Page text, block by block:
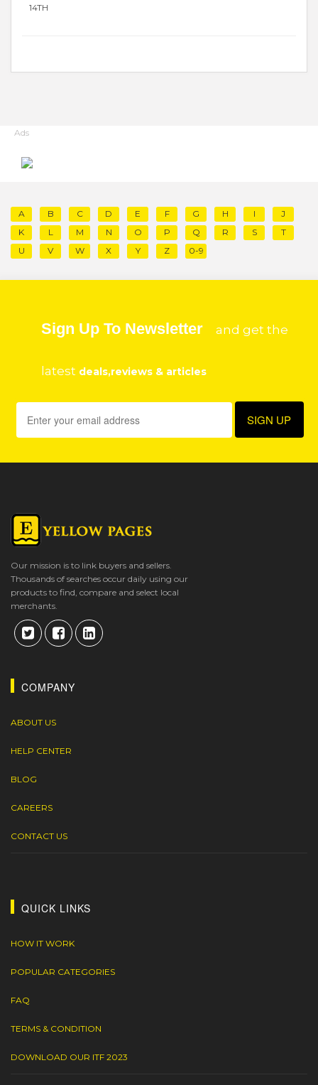
14TH
Ads
A B C D E F G H I
J
K
L M N O P Q R S
T
U
V W X Y Z 0-9
Sign Up To Newsletter and get the
latest deals,reviews & articles
Our mission is to link buyers and sellers.
Thousands of searches occur daily using our
products to find, compare and select local
merchants.
COMPANY
ABOUT US
HELP CENTER
BLOG
CAREERS
CONTACT US
QUICK LINKS
HOW IT WORK
POPULAR CATEGORIES
FAQ
TERMS & CONDITION
DOWNLOAD OUR ITF 2023